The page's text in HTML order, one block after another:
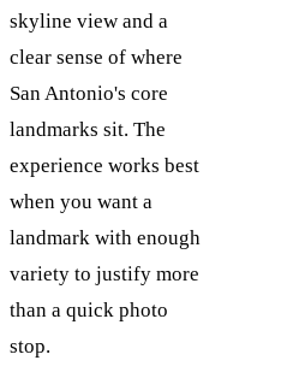
skyline view and a
clear sense of where
San Antonio's core
landmarks sit. The
experience works best
when you want a
landmark with enough
variety to justify more
than a quick photo
stop.